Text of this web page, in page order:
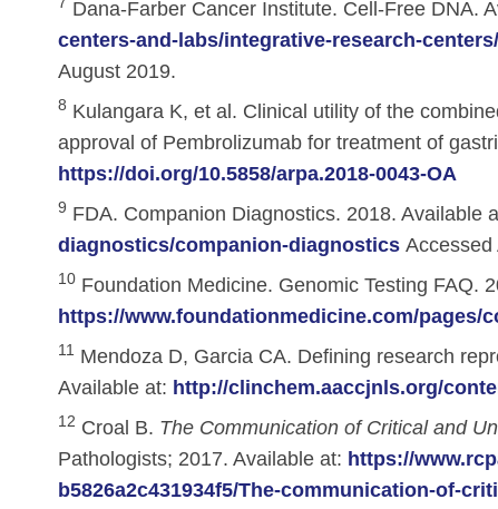
Practitioners
for Patients of All Backgrounds
Disparities for Veterans
Adult (AYA)
for People with Cancer
Dana-Farber Cancer Institute. Cell-Free DNA.
centers-and-labs/integrative-research-
August 2019.
8 Kulangara K, et al. Clinical utility of the
approval of Pembrolizumab for treatment of
https://doi.org/10.5858/arpa.2018-0043-OA
9 FDA. Companion Diagnostics. 2018. Available
diagnostics/companion-diagnostics Accessed
10 Foundation Medicine. Genomic Testing FAQ.
https://www.foundationmedicine.com/pages/
11 Mendoza D, Garcia CA. Defining research
Available at: http://clinchem.aaccjnls.org/
12 Croal B. The Communication of Critical and
Pathologists; 2017. Available at: https://
b5826a2c431934f5/The-communication-of-